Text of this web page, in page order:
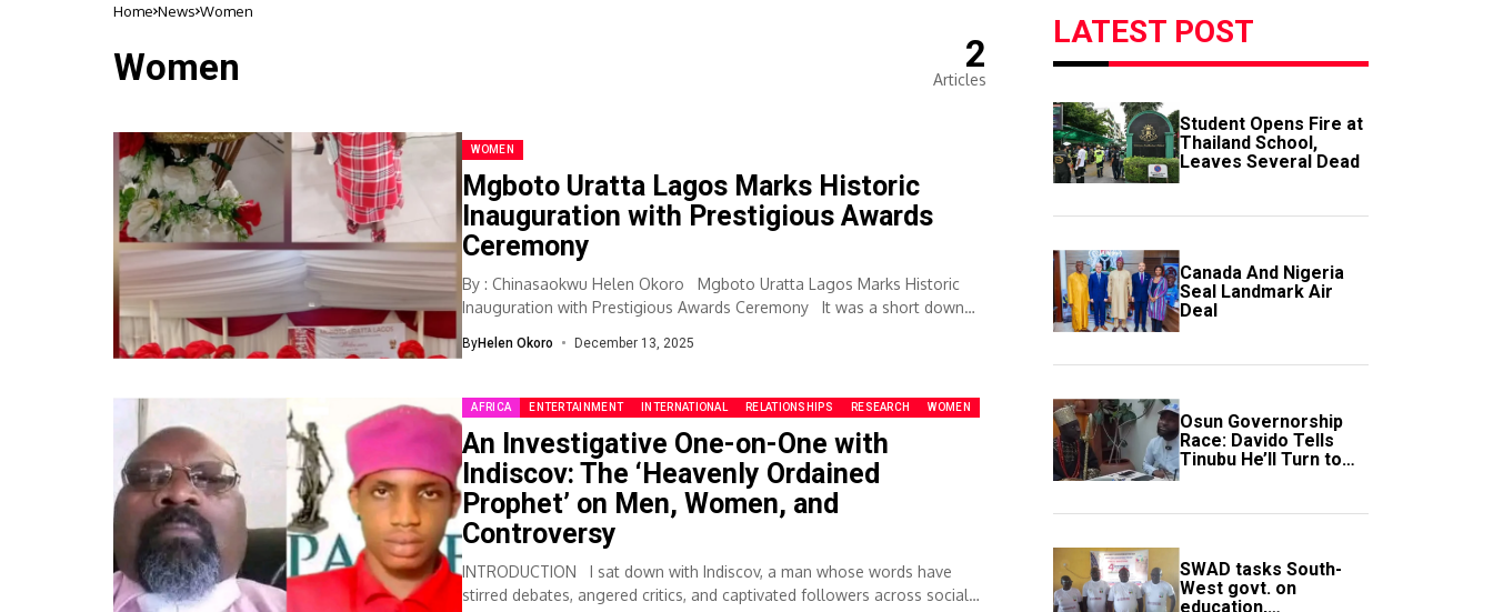
Home News Women
Women 2
Articles
WOMEN
Mgboto Uratta Lagos Marks Historic
Inauguration with Prestigious Awards
Ceremony
By : Chinasaokwu Helen Okoro Mgboto Uratta Lagos Marks Historic
Inauguration with Prestigious Awards Ceremony It was a short down
ByHelen Okoro December 13, 2025
AFRICA ENTERTAINMENT INTERNATIONAL RELATIONSHIPS RESEARCH WOMEN
An Investigative One-on-One with
Indiscov: The ‘Heavenly Ordained
Prophet’ on Men, Women, and
Controversy
INTRODUCTION I sat down with Indiscov, a man whose words have
stirred debates, angered critics, and captivated followers across social
LATEST POST
Student Opens Fire at
Thailand School,
Leaves Several Dead
Canada And Nigeria
Seal Landmark Air
Deal
Osun Governorship
Race: Davido Tells
Tinubu He’ll Turn to
Trump If Election
SWAD tasks South-
West govt. on
education,